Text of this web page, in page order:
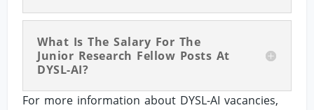
What Is The Salary For The
Junior Research Fellow Posts At
DYSL-AI?
For more information about DYSL-AI vacancies,